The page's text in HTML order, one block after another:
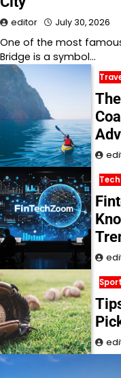
editor July 30, 2026
One of the most
Bridge is a symbol…
Tech